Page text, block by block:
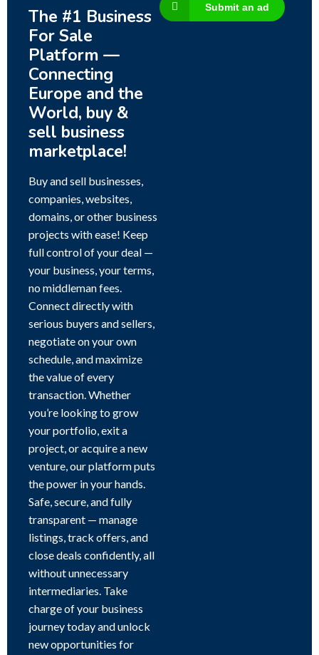
The #1 Business
For Sale
Platform —
Connecting
Europe and the
World, buy &
sell business
marketplace!
Buy and sell businesses,
companies, websites,
domains, or other business
projects with ease! Keep
full control of your deal —
your business, your terms,
no middleman fees.
Connect directly with
serious buyers and sellers,
negotiate on your own
schedule, and maximize
the value of every
transaction. Whether
you’re looking to grow
your portfolio, exit a
project, or acquire a new
venture, our platform puts
the power in your hands.
Safe, secure, and fully
transparent — manage
listings, track offers, and
close deals confidently, all
without unnecessary
intermediaries. Take
charge of your business
journey today and unlock
new opportunities for
Submit an ad